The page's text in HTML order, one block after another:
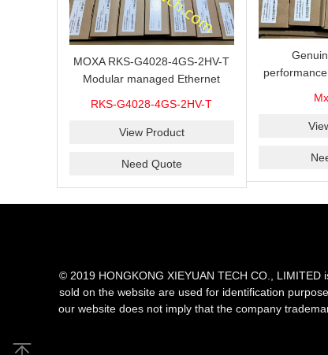
MOXA RKS-G4028-4GS-2HV-T
Modular managed Ethernet
modules, 2 isolated power
RKS-G4028-4GS-2HV-T
View Product
Need Quote
© 2019 HONGKONG XIEYUAN TECH CO.,
sold on the website are used for identification
our website does not imply that the company